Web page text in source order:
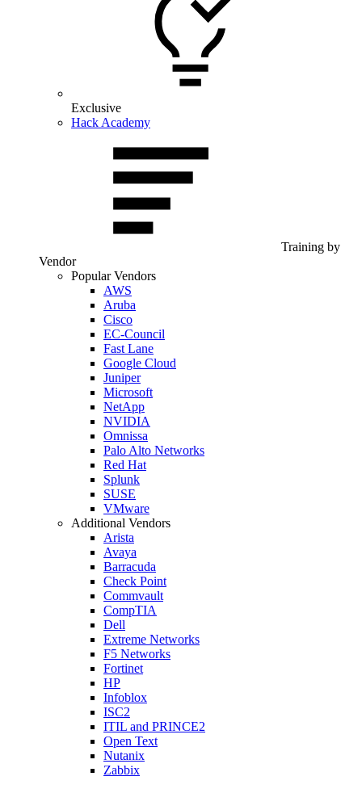
Exclusive
Hack Academy
Training by
Vendor
Popular Vendors
AWS
Aruba
Cisco
EC-Council
Fast Lane
Google Cloud
Juniper
Microsoft
NetApp
NVIDIA
Omnissa
Palo Alto Networks
Red Hat
Splunk
SUSE
VMware
Additional Vendors
Arista
Avaya
Barracuda
Check Point
Commvault
CompTIA
Dell
Extreme Networks
F5 Networks
Fortinet
HP
Infoblox
ISC2
ITIL and PRINCE2
Open Text
Nutanix
Zabbix